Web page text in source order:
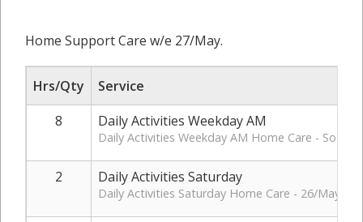
Home Support Care w/e 27/May.
Hrs/Qty
Service
8
Daily Activities Weekday AM
Daily Activities Weekday AM Home Care - Social
2 Daily Activities Saturday
Daily Activities Saturday Home Care - 26/May.